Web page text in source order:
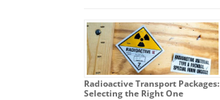
Radioactive Transport Packages:
Selecting the Right One